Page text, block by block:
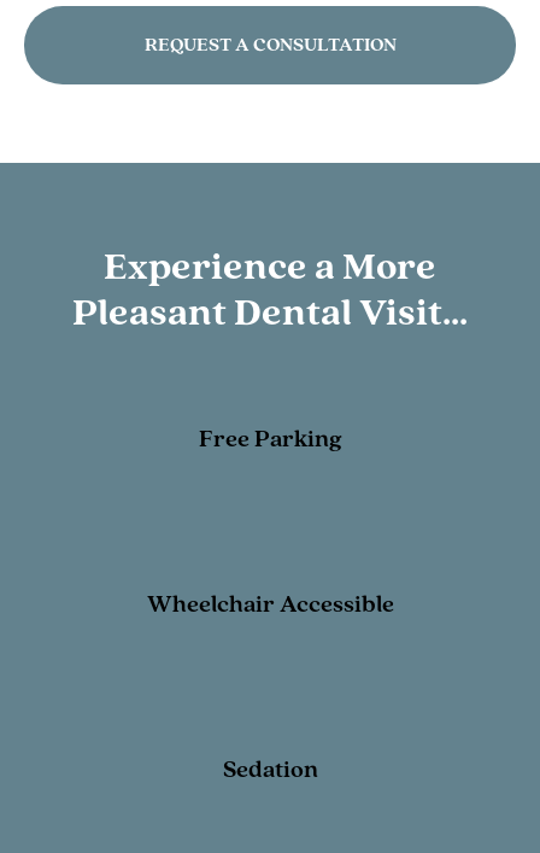
REQUEST A CONSULTATION
Experience a More
Pleasant Dental Visit...
Free Parking
Wheelchair Accessible
Sedation